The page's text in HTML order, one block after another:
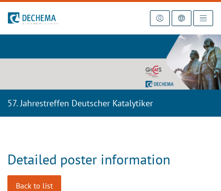
To the homepage
57. Jahrestreffen Deutscher Katalytiker
Detailed poster information
Back to list